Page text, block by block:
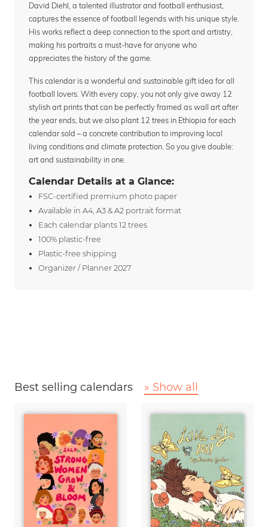
David Diehl, a talented illustrator and football enthusiast,
captures the essence of football legends with his unique style.
His works reflect a deep connection to the sport and artistry,
making his portraits a must-have for anyone who
appreciates the history of the game.
This calendar is a wonderful and sustainable gift idea for all
football lovers. With every copy, you not only give away 12
stylish art prints that can be perfectly framed as wall art after
the year ends, but we also plant 12 trees in Ethiopia for each
calendar sold – a concrete contribution to improving local
living conditions and climate protection. So you give double:
art and sustainability in one.
Calendar Details at a Glance:
FSC-certified premium photo paper
Available in A4, A3 & A2 portrait format
Each calendar plants 12 trees
100% plastic-free
Plastic-free shipping
Organizer / Planner 2027
Best selling calendars » Show all